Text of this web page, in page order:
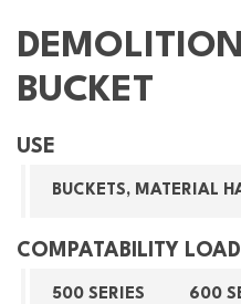
BUCKET
USE
BUCKETS, MATERIAL
COMPATABILITY
500 SERIES 600